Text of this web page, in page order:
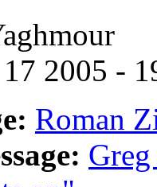
2005 -
Roman